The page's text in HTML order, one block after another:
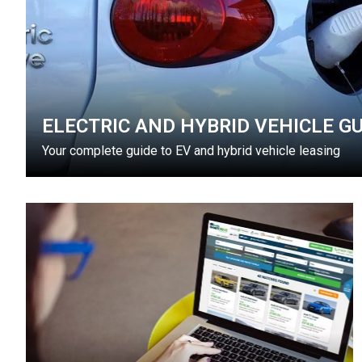
ELECTRIC AND HYBRID VEHICLE
Your complete guide to EV and hybrid vehicle leasing